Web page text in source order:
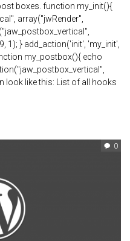
boxes. function my_init(){
array("jwRender",
1); } add_action('init', 'my_init',
my_postbox(){ echo
look like this: List of all hooks
0